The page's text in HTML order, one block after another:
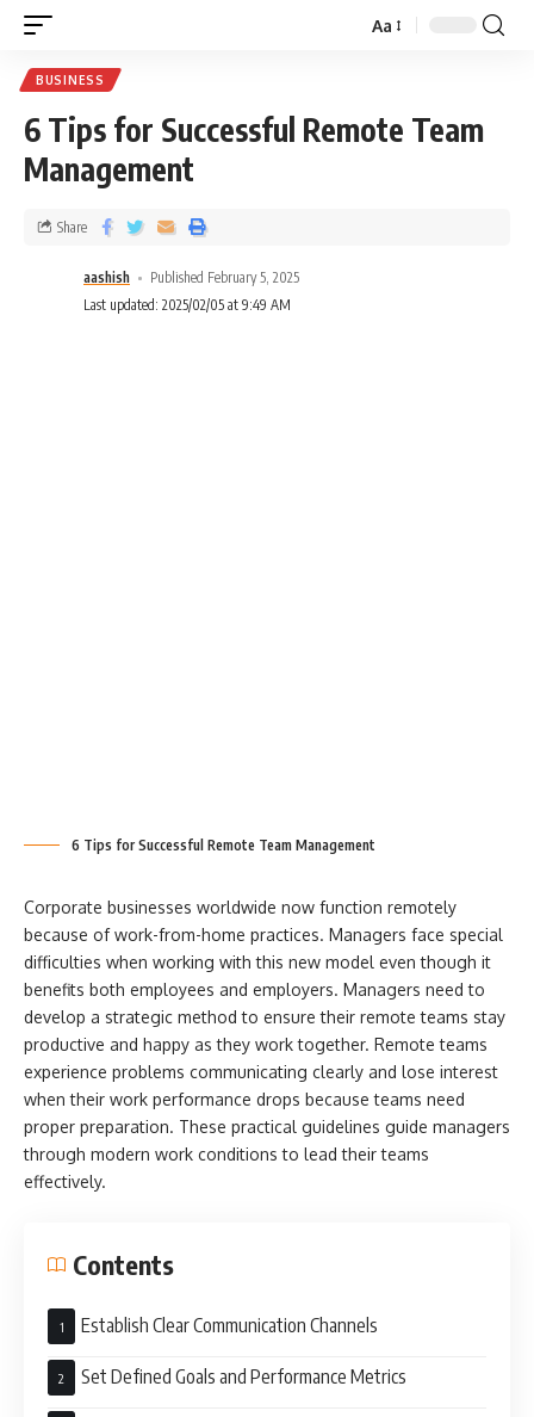
Aa
BUSINESS
6 Tips for Successful Remote Team
Management
aashish
Published February 5, 2025
Last updated: 2025/02/05 at 9:49 AM
Share
6 Tips for Successful Remote Team Management
Corporate businesses worldwide now function remotely
because of work-from-home practices. Managers face special
difficulties when working with this new model even though it
benefits both employees and employers. Managers need to
develop a strategic method to ensure their remote teams stay
productive and happy as they work together. Remote teams
experience problems communicating clearly and lose interest
when their work performance drops because teams need
proper preparation. These practical guidelines guide managers
through modern work conditions to lead their teams
effectively.
Contents
Establish Clear Communication Channels
Set Defined Goals and Performance Metrics